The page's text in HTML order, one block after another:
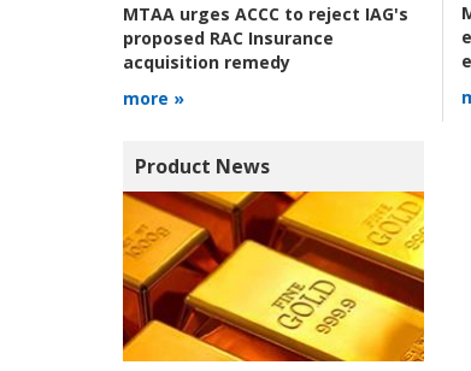
MTAA urges ACCC to reject IAG's
proposed RAC Insurance
acquisition remedy
more »
Product News